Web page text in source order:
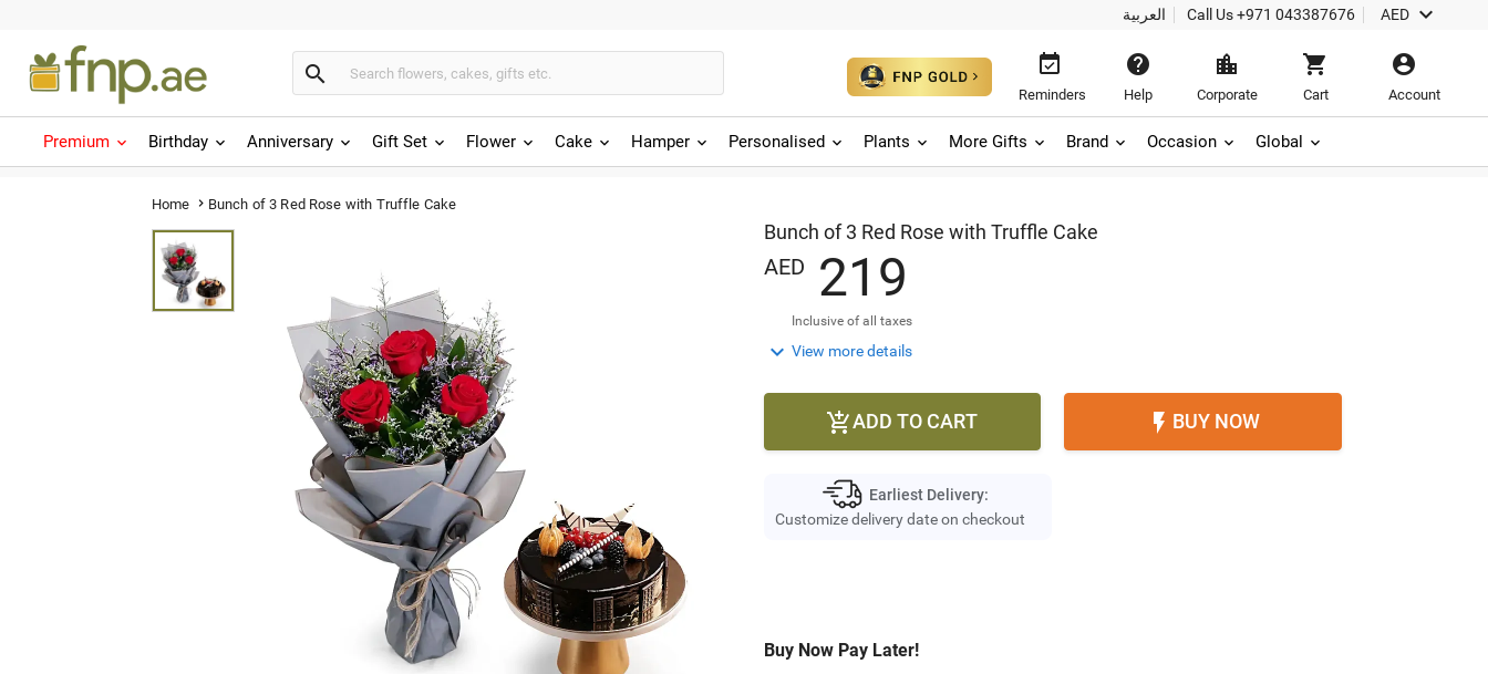
العربية Call Us+971 043387676 AED 
 
Reminders

Help

Corporate

Cart

Account
Premium Birthday Anniversary Gift Set Flower Cake Hamper Personalised Plants More Gifts Brand Occasion Global
Home  Bunch of 3 Red Rose with Truffle Cake
Bunch of 3 Red Rose with Truffle Cake
AED 21 9
Inclusive of all taxes
 View more details
ADD TO CART  BUY NOW
Earliest Delivery:
Customize delivery date on checkout
Buy Now Pay Later!